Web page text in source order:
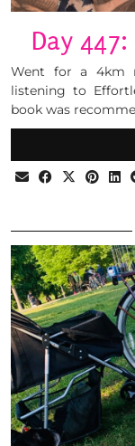
Day
Went for a 4km
listening to
book was